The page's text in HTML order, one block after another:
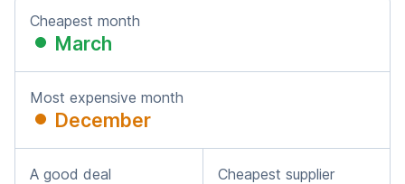
Cheapest month
March
Most expensive month
December
A good deal Cheapest supplier